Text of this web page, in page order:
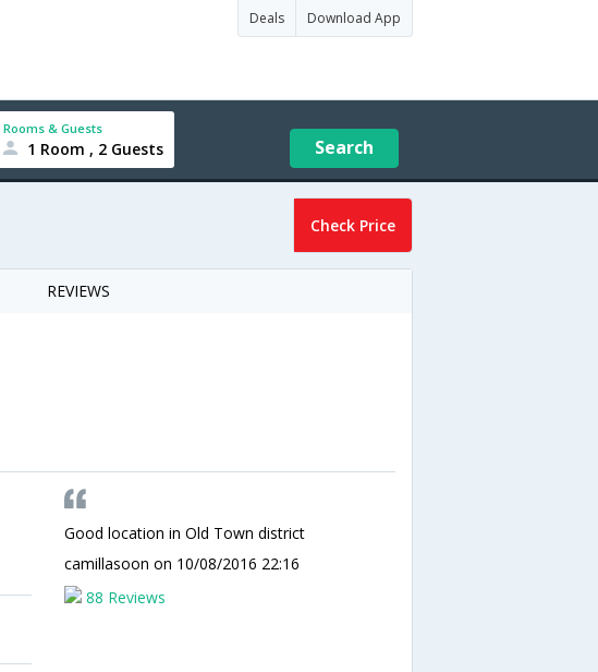
Deals Download App
Rooms & Guests
1 Room , 2 Guests Search
Check Price
REVIEWS
Good location in Old Town district
camillasoon on 10/08/2016 22:16
88 Reviews